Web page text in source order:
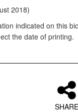
2018)
indicated on this
the date of printing.
SHARE